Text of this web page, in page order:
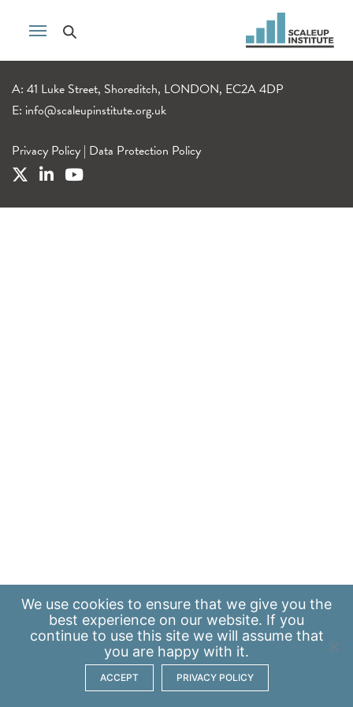
A: 41 Luke Street, Shoreditch, LONDON, EC2A 4DP
E: info@scaleupinstitute.org.uk
Privacy Policy | Data Protection Policy
We use cookies to ensure that we give you the
best experience on our website. If you
continue to use this site we will assume that
you are happy with it.
ACCEPT PRIVACY POLICY